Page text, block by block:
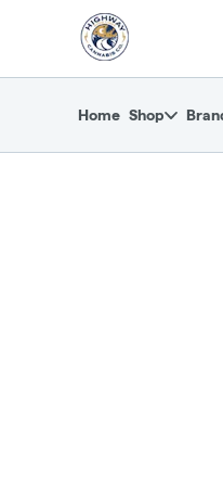
Navigationreturn to
Home Shop